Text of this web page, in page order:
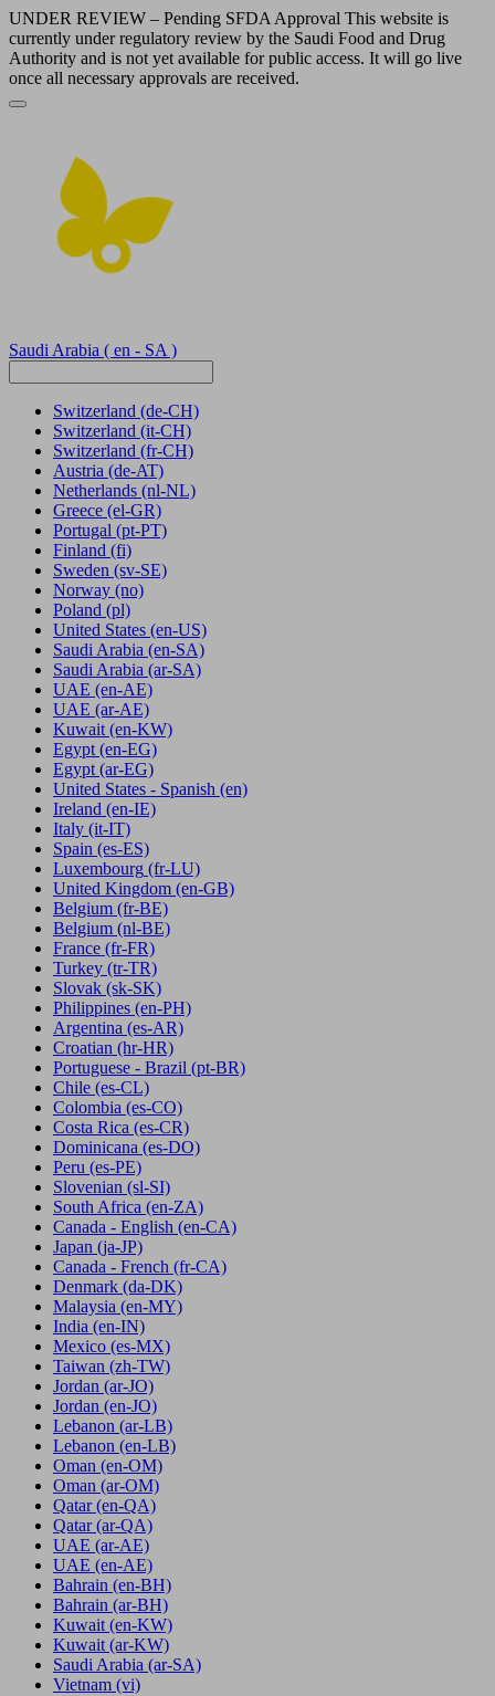
UNDER REVIEW – Pending SFDA Approval This website is
currently under regulatory review by the Saudi Food and Drug
Authority and is not yet available for public access. It will go live
once all necessary approvals are received.
Saudi Arabia ( en - SA )
Switzerland (de-CH)
Switzerland (it-CH)
Switzerland (fr-CH)
Austria (de-AT)
Netherlands (nl-NL)
Greece (el-GR)
Portugal (pt-PT)
Finland (fi)
Sweden (sv-SE)
Norway (no)
Poland (pl)
United States (en-US)
Saudi Arabia (en-SA)
Saudi Arabia (ar-SA)
UAE (en-AE)
UAE (ar-AE)
Kuwait (en-KW)
Egypt (en-EG)
Egypt (ar-EG)
United States - Spanish (en)
Ireland (en-IE)
Italy (it-IT)
Spain (es-ES)
Luxembourg (fr-LU)
United Kingdom (en-GB)
Belgium (fr-BE)
Belgium (nl-BE)
France (fr-FR)
Turkey (tr-TR)
Slovak (sk-SK)
Philippines (en-PH)
Argentina (es-AR)
Croatian (hr-HR)
Portuguese - Brazil (pt-BR)
Chile (es-CL)
Colombia (es-CO)
Costa Rica (es-CR)
Dominicana (es-DO)
Peru (es-PE)
Slovenian (sl-SI)
South Africa (en-ZA)
Canada - English (en-CA)
Japan (ja-JP)
Canada - French (fr-CA)
Denmark (da-DK)
Malaysia (en-MY)
India (en-IN)
Mexico (es-MX)
Taiwan (zh-TW)
Jordan (ar-JO)
Jordan (en-JO)
Lebanon (ar-LB)
Lebanon (en-LB)
Oman (en-OM)
Oman (ar-OM)
Qatar (en-QA)
Qatar (ar-QA)
UAE (ar-AE)
UAE (en-AE)
Bahrain (en-BH)
Bahrain (ar-BH)
Kuwait (en-KW)
Kuwait (ar-KW)
Saudi Arabia (ar-SA)
Vietnam (vi)